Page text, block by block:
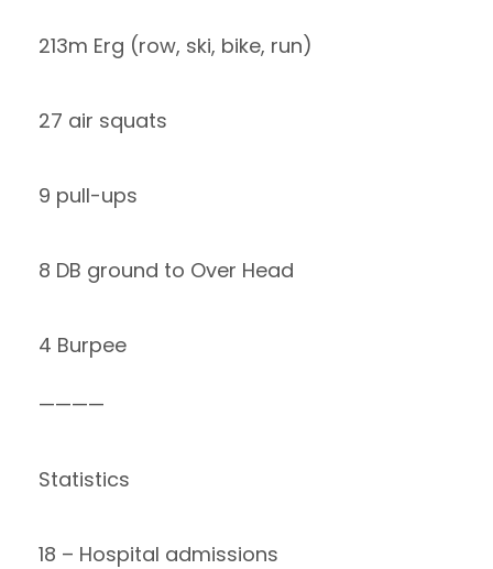
213m Erg (row, ski, bike, run)
27 air squats
9 pull-ups
8 DB ground to Over Head
4 Burpee
————
Statistics
18 – Hospital admissions